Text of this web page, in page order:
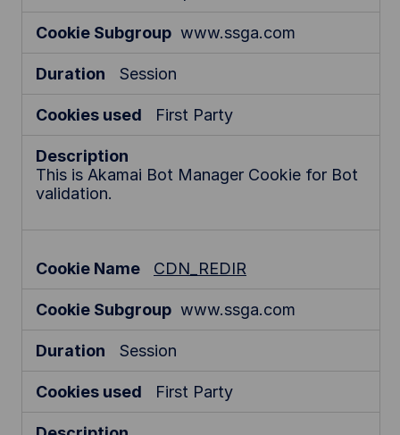
www.ssga.com
Session
First Party
This is Akamai Bot Manager Cookie for Bot
validation.
CDN_REDIR
www.ssga.com
Session
First Party